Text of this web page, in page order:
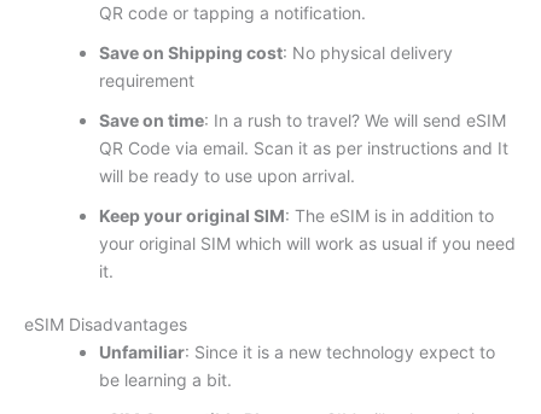
QR code or tapping a notification.
Save on Shipping cost: No physical delivery
requirement
Save on time: In a rush to travel? We will send eSIM
QR Code via email. Scan it as per instructions and It
will be ready to use upon arrival.
Keep your original SIM: The eSIM is in addition to
your original SIM which will work as usual if you need
it.
eSIM Disadvantages
Unfamiliar: Since it is a new technology expect to
be learning a bit.